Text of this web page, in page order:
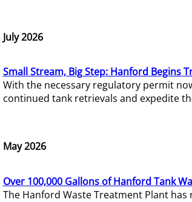
July 2026
Small Stream, Big Step: Hanford Begins
With the necessary regulatory permit
continued tank retrievals and expedite
May 2026
Over 100,000 Gallons of Hanford Tank
The Hanford Waste Treatment Plant